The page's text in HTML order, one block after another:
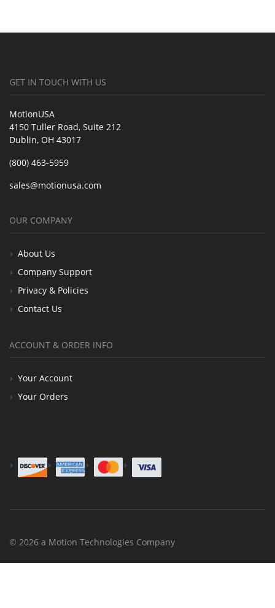
GET IN TOUCH WITH US
MotionUSA
4150 Tuller Road, Suite 212
Dublin, OH 43017
(800) 463-5959
sales@motionusa.com
OUR COMPANY
About Us
Company Support
Privacy & Policies
Contact Us
ACCOUNT & ORDER INFO
Your Account
Your Orders
© 2026 a Motion Technologies Company